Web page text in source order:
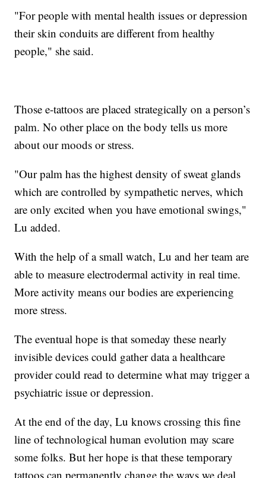
"For people with mental health issues or depression
their skin conduits are different from healthy
people," she said.
Those e-tattoos are placed strategically on a person’s
palm. No other place on the body tells us more
about our moods or stress.
"Our palm has the highest density of sweat glands
which are controlled by sympathetic nerves, which
are only excited when you have emotional swings,"
Lu added.
With the help of a small watch, Lu and her team are
able to measure electrodermal activity in real time.
More activity means our bodies are experiencing
more stress.
The eventual hope is that someday these nearly
invisible devices could gather data a healthcare
provider could read to determine what may trigger a
psychiatric issue or depression.
At the end of the day, Lu knows crossing this fine
line of technological human evolution may scare
some folks. But her hope is that these temporary
tattoos can permanently change the ways we deal